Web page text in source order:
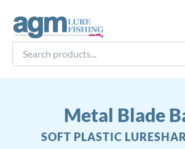
content
products...
Metal Blade
SOFT PLASTIC LURES